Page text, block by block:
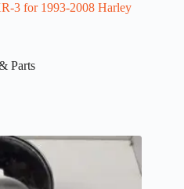
3 for 1993-2008 Harley
Parts